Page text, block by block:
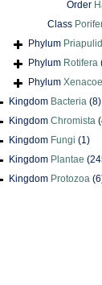
Order
Class
Phylum
Phylum Rotifera
Phylum
Kingdom Bacteria (8)
Kingdom Chromista
Kingdom Fungi (1)
Kingdom Plantae
Kingdom Protozoa